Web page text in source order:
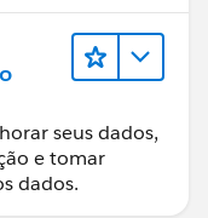
seus dados,
e tomar
dados.